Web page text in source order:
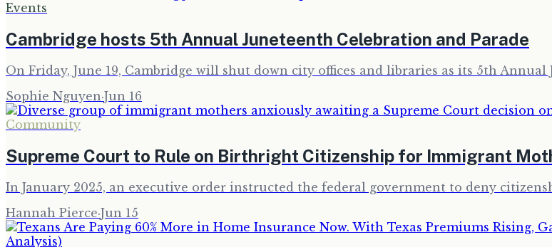
Events
Cambridge hosts 5th Annual Juneteenth Celebration and Parade
On Friday, June 19, Cambridge will shut down city offices and libraries as its 5th
Sophie Nguyen·Jun 16
Community
Supreme Court to Rule on Birthright Citizenship for Immigrant
In January 2025, an executive order instructed the federal government to deny
Hannah Pierce·Jun 15